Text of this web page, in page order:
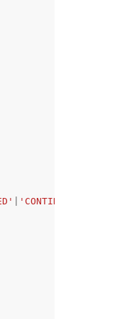
'CONTINUED_AS_NEW'